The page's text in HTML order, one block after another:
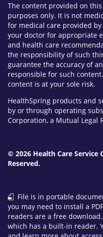
The content provided on
purposes only. It is not
for medical care provided
your doctor for appropriate
and health care
the responsibility of such
guarantee the accuracy of
responsible for such
content is at your sole risk.
HealthSpring products and
by or through operating
Corporation, a Mutual Legal
© 2026 Health Care Service
Reserved.
File is in portable
you may need to install a
readers are a free
which has a built-in reader.